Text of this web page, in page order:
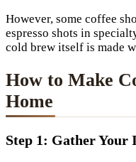
However, some coffee
espresso shots in
cold brew itself is made
How to Make
Home
Step 1: Gather Your